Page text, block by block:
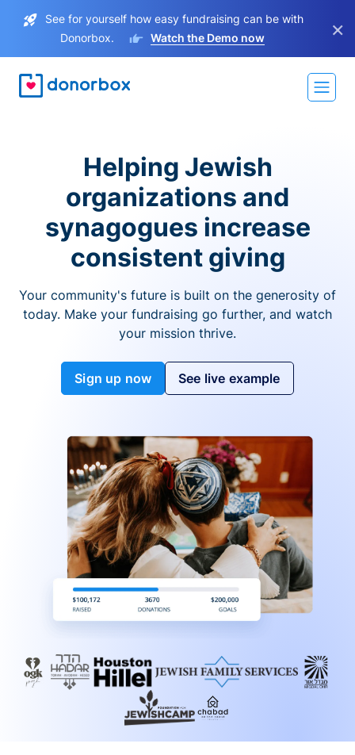
See for yourself how easy fundraising can be with
Donorbox.
Watch the Demo now ×
Helping Jewish
organizations and
synagogues increase
consistent giving
Your community's future is built on the generosity of
today. Make your fundraising go further, and watch
your mission thrive.
Sign up now See live example